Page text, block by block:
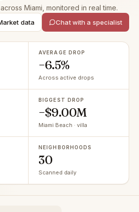
Miami, monitored in real time.
data Chat with a specialist
AVERAGE DROP
−6.5%
Across active drops
BIGGEST DROP
−$9.00M
Miami Beach · villa
NEIGHBORHOODS
30
Scanned daily